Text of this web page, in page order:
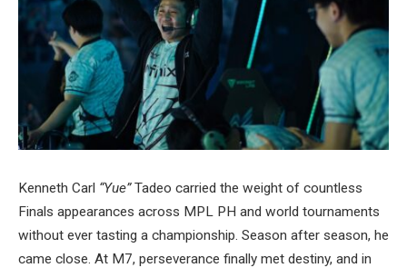
Kenneth Carl “Yue”Tadeo carried the weight of countless
Finals appearances across MPL PH and world tournaments
without ever tasting a championship. Season after season, he
came close. At M7, perseverance finally met destiny, and in